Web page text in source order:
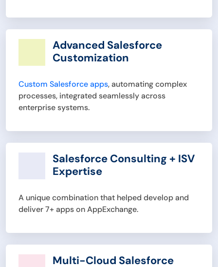
Advanced Salesforce
Customization
Custom Salesforce apps, automating complex
processes, integrated seamlessly across
enterprise systems.
Salesforce Consulting + ISV
Expertise
A unique combination that helped develop and
deliver 7+ apps on AppExchange.
Multi-Cloud Salesforce